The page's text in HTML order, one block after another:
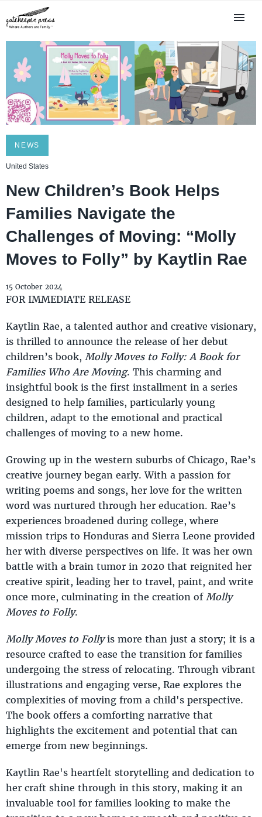
NEWS
United States
New Children’s Book Helps
Families Navigate the
Challenges of Moving: “Molly
Moves to Folly” by Kaytlin Rae
15 October 2024
FOR IMMEDIATE RELEASE
Kaytlin Rae, a talented author and creative visionary,
is thrilled to announce the release of her debut
children’s book, Molly Moves to Folly: A Book for
Families Who Are Moving. This charming and
insightful book is the first installment in a series
designed to help families, particularly young
children, adapt to the emotional and practical
challenges of moving to a new home.
Growing up in the western suburbs of Chicago, Rae’s
creative journey began early. With a passion for
writing poems and songs, her love for the written
word was nurtured through her education. Rae’s
experiences broadened during college, where
mission trips to Honduras and Sierra Leone provided
her with diverse perspectives on life. It was her own
battle with a brain tumor in 2020 that reignited her
creative spirit, leading her to travel, paint, and write
once more, culminating in the creation of Molly
Moves to Folly.
Molly Moves to Follyis more than just a story; it is a
resource crafted to ease the transition for families
undergoing the stress of relocating. Through vibrant
illustrations and engaging verse, Rae explores the
complexities of moving from a child's perspective.
The book offers a comforting narrative that
highlights the excitement and potential that can
emerge from new beginnings.
Kaytlin Rae's heartfelt storytelling and dedication to
her craft shine through in this story, making it an
invaluable tool for families looking to make the